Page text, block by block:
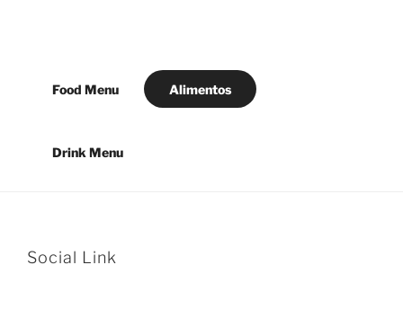
Food Menu Alimentos
Drink Menu
Social Link